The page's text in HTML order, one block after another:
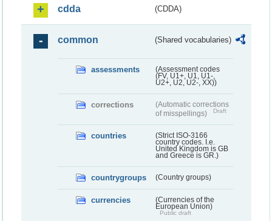
cdda (CDDA)
common (Shared vocabularies)
assessments
(Assessment codes
(FV, U1+, U1, U1-,
U2+, U2, U2-, XX))
corrections
(Automatic corrections
of misspellings)
Draft
countries
(Strict ISO-3166
country codes. I.e.
United Kingdom is GB
and Greece is GR.)
countrygroups (Country groups)
currencies
(Currencies of the
European Union)
Public draft